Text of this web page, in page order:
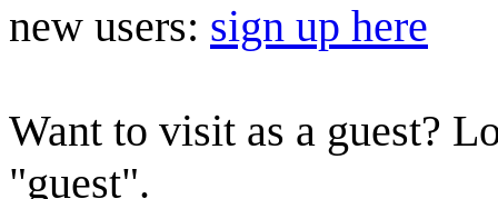
new users: sign up here
Want to visit as a guest?
"guest".